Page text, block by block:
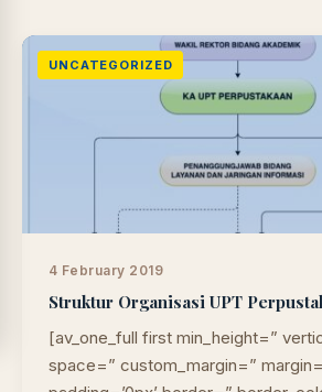
UNCATEGORIZED
4 February 2019
Struktur Organisasi UPT
[av_one_full first min_height=”
space=” custom_margin=”